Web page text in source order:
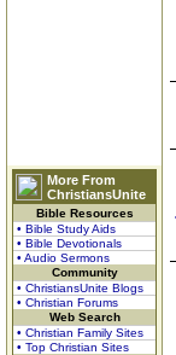
More From
ChristiansUnite
Bible Resources
• Bible Study Aids
• Bible Devotionals
• Audio Sermons
Community
• ChristiansUnite Blogs
• Christian Forums
Web Search
• Christian Family Sites
• Top Christian Sites